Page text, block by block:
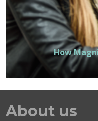
How
About us